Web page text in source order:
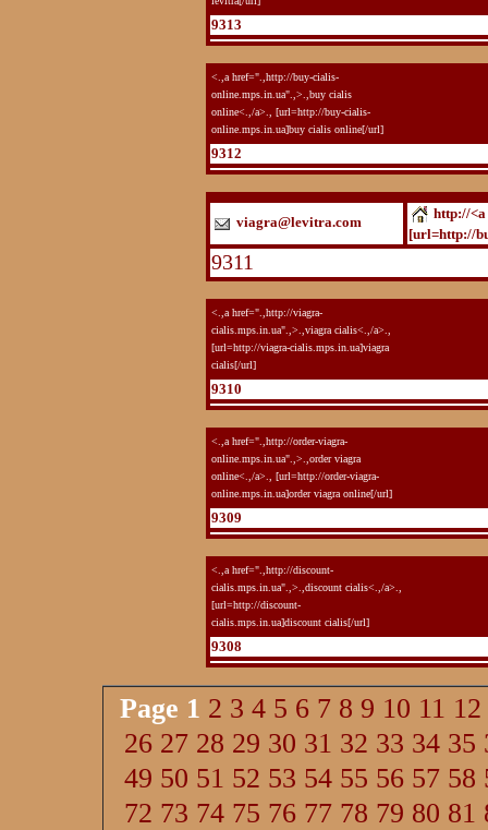
9313
<.,a href=".,http://buy-cialis-
online.mps.in.ua".,>.,buy cialis
online<.,/a>., [url=http://buy-cialis-
online.mps.in.ua]buy cialis online[/url]
9312
viagra@levitra.com
http://
[url=http://
9311
<.,a href=".,http://viagra-
cialis.mps.in.ua".,>.,viagra cialis<.,/a>.,
[url=http://viagra-cialis.mps.in.ua]viagra
cialis[/url]
9310
<.,a href=".,http://order-viagra-
online.mps.in.ua".,>.,order viagra
online<.,/a>., [url=http://order-viagra-
online.mps.in.ua]order viagra online[/url]
9309
<.,a href=".,http://discount-
cialis.mps.in.ua".,>.,discount cialis<.,/a>.,
[url=http://discount-
cialis.mps.in.ua]discount cialis[/url]
9308
Page 1 2 3 4 5 6 7 8 9 10 11 12
26 27 28 29 30 31 32 33 34 35
49 50 51 52 53 54 55 56 57 58
72 73 74 75 76 77 78 79 80 81